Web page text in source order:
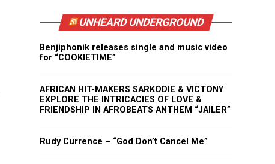
UNHEARD UNDERGROUND
Benjiphonik releases single and music video
for “COOKIETIME”
AFRICAN HIT-MAKERS SARKODIE & VICTONY
EXPLORE THE INTRICACIES OF LOVE &
FRIENDSHIP IN AFROBEATS ANTHEM “JAILER”
Rudy Currence – “God Don’t Cancel Me”